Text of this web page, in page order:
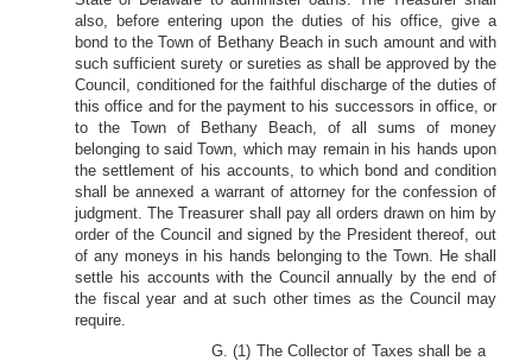
also, before entering upon the duties of his office, give a
bond to the Town of Bethany Beach in such amount and with
such sufficient surety or sureties as shall be approved by the
Council, conditioned for the faithful discharge of the duties of
this office and for the payment to his successors in office, or
to the Town of Bethany Beach, of all sums of money
belonging to said Town, which may remain in his hands upon
the settlement of his accounts, to which bond and condition
shall be annexed a warrant of attorney for the confession of
judgment. The Treasurer shall pay all orders drawn on him by
order of the Council and signed by the President thereof, out
of any moneys in his hands belonging to the Town. He shall
settle his accounts with the Council annually by the end of
the fiscal year and at such other times as the Council may
require.
G. (1) The Collector of Taxes shall be a